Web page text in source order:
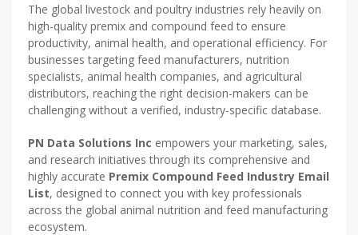
The global livestock and poultry industries rely heavily on
high-quality premix and compound feed to ensure
productivity, animal health, and operational efficiency. For
businesses targeting feed manufacturers, nutrition
specialists, animal health companies, and agricultural
distributors, reaching the right decision-makers can be
challenging without a verified, industry-specific database.
PN Data Solutions Inc empowers your marketing, sales,
and research initiatives through its comprehensive and
highly accurate Premix Compound Feed Industry Email
List, designed to connect you with key professionals
across the global animal nutrition and feed manufacturing
ecosystem.